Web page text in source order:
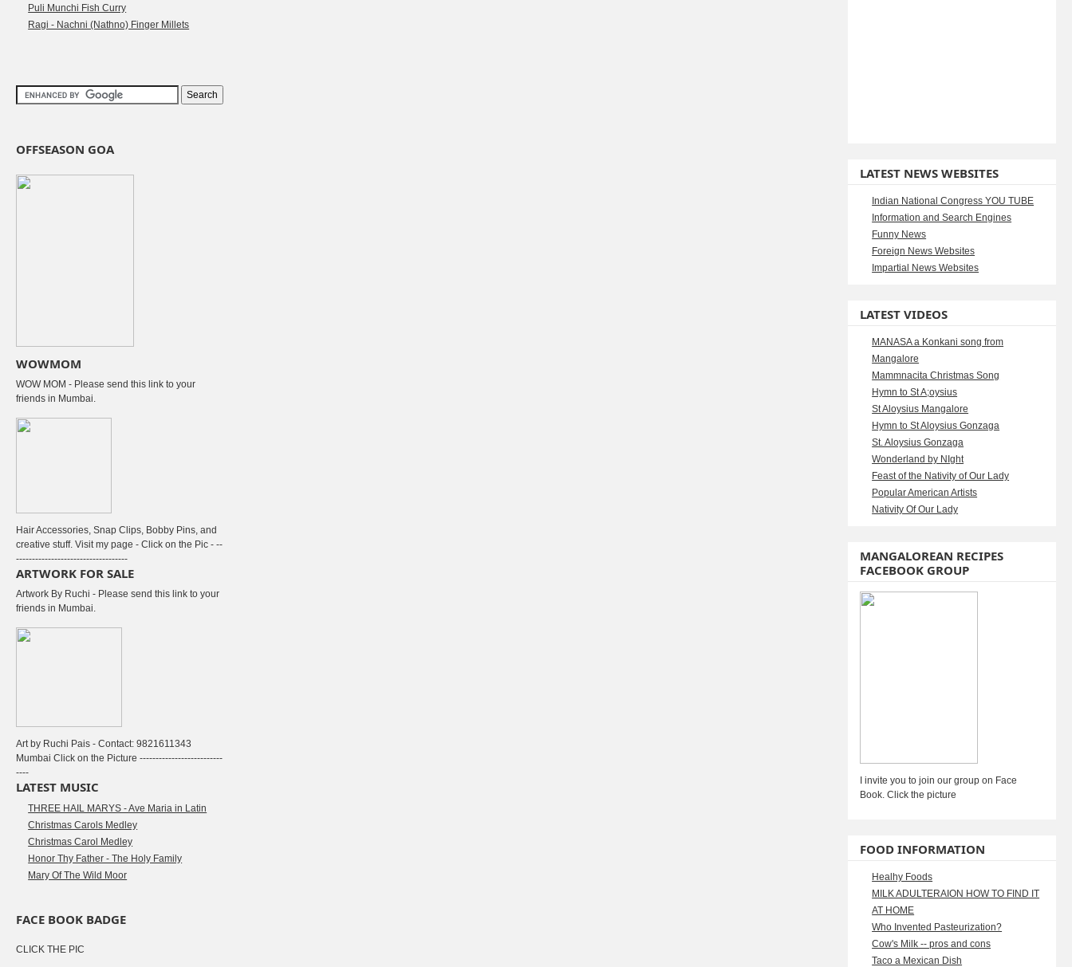
Puli Munchi Fish Curry
Ragi - Nachni (Nathno) Finger Millets
OFFSEASON GOA
WOWMOM
WOW MOM - Please send this link to your
friends in Mumbai.
Hair Accessories, Snap Clips, Bobby Pins, and
creative stuff. Visit my page - Click on the Pic - --
-----------------------------------
ARTWORK FOR SALE
Artwork By Ruchi - Please send this link to your
friends in Mumbai.
Art by Ruchi Pais - Contact: 9821611343
Mumbai Click on the Picture --------------------------
----
LATEST MUSIC
THREE HAIL MARYS - Ave Maria in Latin
Christmas Carols Medley
Christmas Carol Medley
Honor Thy Father - The Holy Family
Mary Of The Wild Moor
FACE BOOK BADGE
CLICK THE PIC
LATEST NEWS WEBSITES
Indian National Congress YOU TUBE
Information and Search Engines
Funny News
Foreign News Websites
Impartial News Websites
LATEST VIDEOS
MANASA a Konkani song from
Mangalore
Mammnacita Christmas Song
Hymn to St A;oysius
St Aloysius Mangalore
Hymn to St Aloysius Gonzaga
St. Aloysius Gonzaga
Wonderland by NIght
Feast of the Nativity of Our Lady
Popular American Artists
Nativity Of Our Lady
MANGALOREAN RECIPES
FACEBOOK GROUP
I invite you to join our group on Face
Book. Click the picture
FOOD INFORMATION
Healhy Foods
MILK ADULTERAION HOW TO FIND IT
AT HOME
Who Invented Pasteurization?
Cow's Milk -- pros and cons
Taco a Mexican Dish